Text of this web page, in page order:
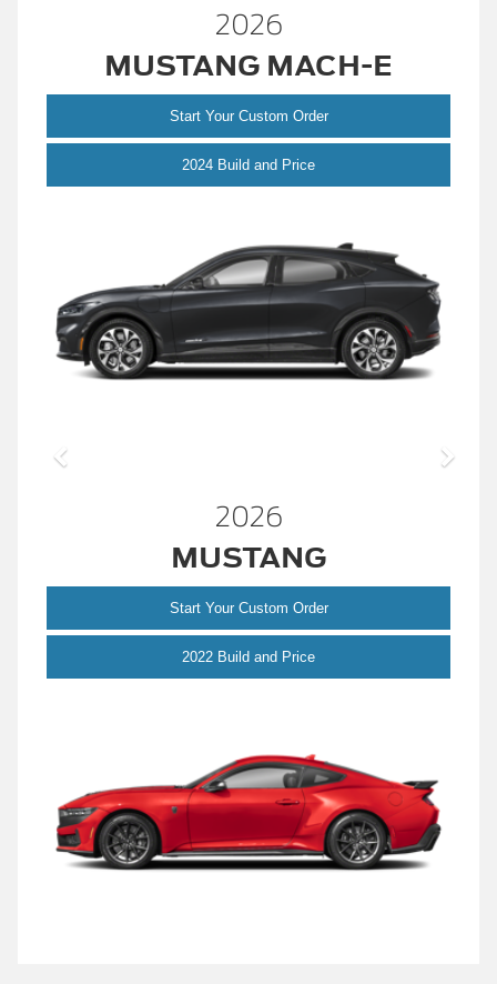
2026
MUSTANG MACH-E
Start Your Custom Order
2024 Build and PriceMustang
2026
MUSTANG
Start Your Custom Order
2022 Build and PriceMustang